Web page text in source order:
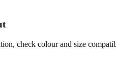
check colour and size